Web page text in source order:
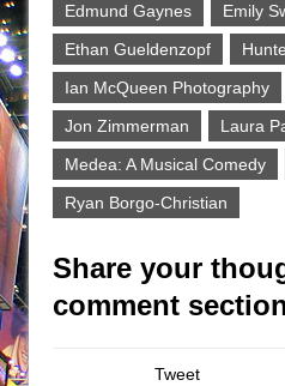
Edmund Gaynes
Emily
Ethan Gueldenzopf
Ian McQueen Photography
Jon Zimmerman
Laura
Medea: A Musical Comedy
Ryan Borgo-Christian
Share your
comment
Tweet